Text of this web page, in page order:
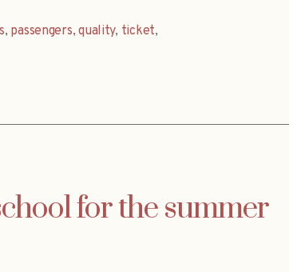
, passengers,quality, ticket,
for the summer